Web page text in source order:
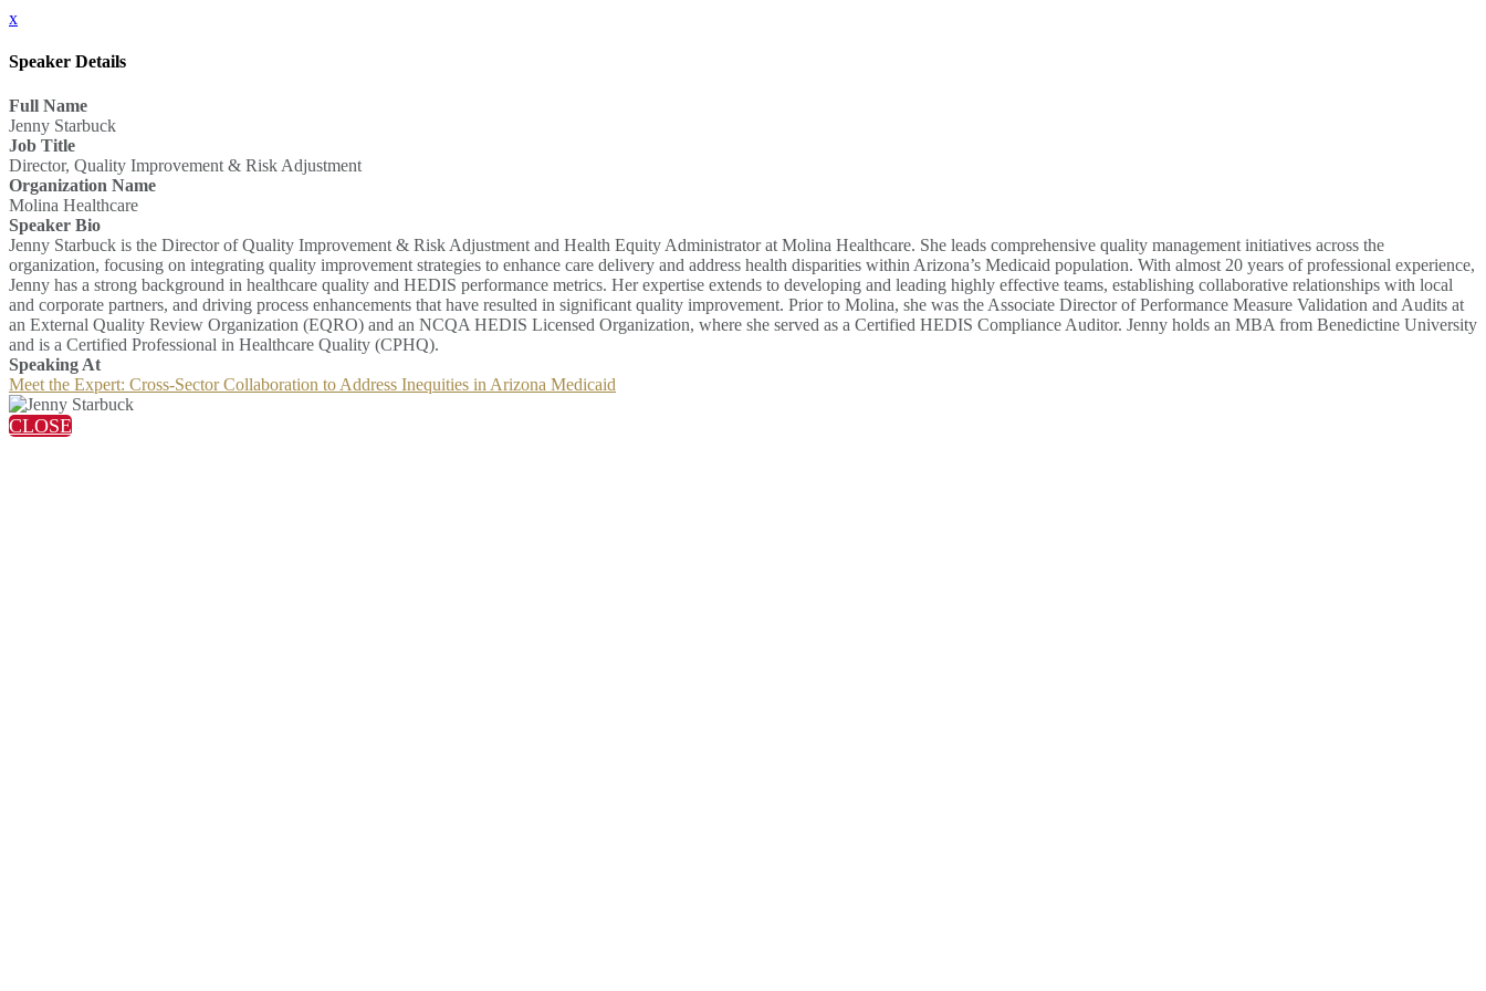
x
Speaker Details
Full Name
Jenny Starbuck
Job Title
Director, Quality Improvement & Risk Adjustment
Organization Name
Molina Healthcare
Speaker Bio
Jenny Starbuck is the Director of Quality Improvement & Risk Adjustment and Health Equity Administrator at Molina Healthcare. She leads comprehensive quality management initiatives across the
organization, focusing on integrating quality improvement strategies to enhance care delivery and address health disparities within Arizona’s Medicaid population. With almost 20 years of professional experience,
Jenny has a strong background in healthcare quality and HEDIS performance metrics. Her expertise extends to developing and leading highly effective teams, establishing collaborative relationships with local
and corporate partners, and driving process enhancements that have resulted in significant quality improvement. Prior to Molina, she was the Associate Director of Performance Measure Validation and Audits at
an External Quality Review Organization (EQRO) and an NCQA HEDIS Licensed Organization, where she served as a Certified HEDIS Compliance Auditor. Jenny holds an MBA from Benedictine University
and is a Certified Professional in Healthcare Quality (CPHQ).
Speaking At
Meet the Expert: Cross-Sector Collaboration to Address Inequities in Arizona Medicaid
CLOSE